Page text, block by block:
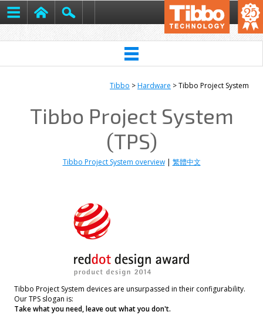
Tibbo >Hardware > Tibbo Project System
Tibbo Project System
(TPS)
Tibbo Project System overview| 繁體中文
Tibbo Project System devices are unsurpassed in their configurability.
Our TPS slogan is:
Take what you need, leave out what you don't.